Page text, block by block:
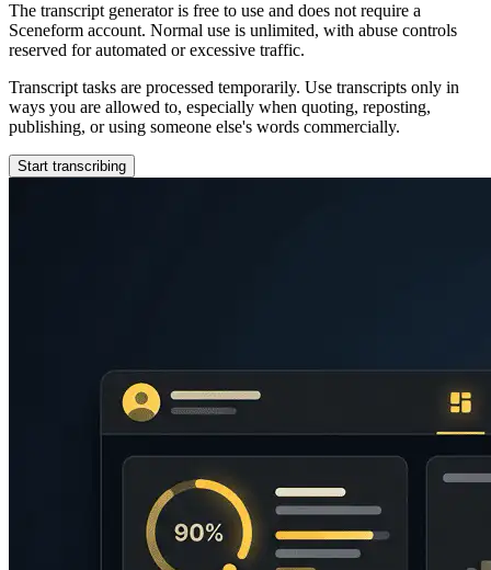
The transcript generator is free to use and does not require a
Sceneform account. Normal use is unlimited, with abuse controls
reserved for automated or excessive traffic.
Transcript tasks are processed temporarily. Use transcripts only in
ways you are allowed to, especially when quoting, reposting,
publishing, or using someone else's words commercially.
Start transcribing